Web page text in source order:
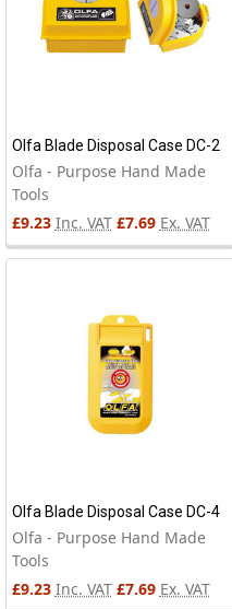
Olfa Blade Disposal Case DC-2
Olfa - Purpose Hand Made
Tools
£9.23 Inc. VAT £7.69 Ex. VAT
Olfa Blade Disposal Case DC-4
Olfa - Purpose Hand Made
Tools
£9.23 Inc. VAT £7.69 Ex. VAT